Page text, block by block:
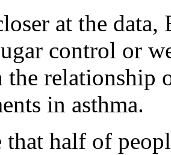
at the data,
control or
relationship
in asthma.
that half of